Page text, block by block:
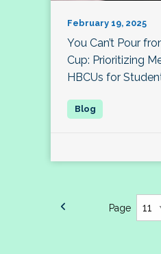
February 19, 2025
You Can’t Pour
Cup: Prioritizing
HBCUs for
Page